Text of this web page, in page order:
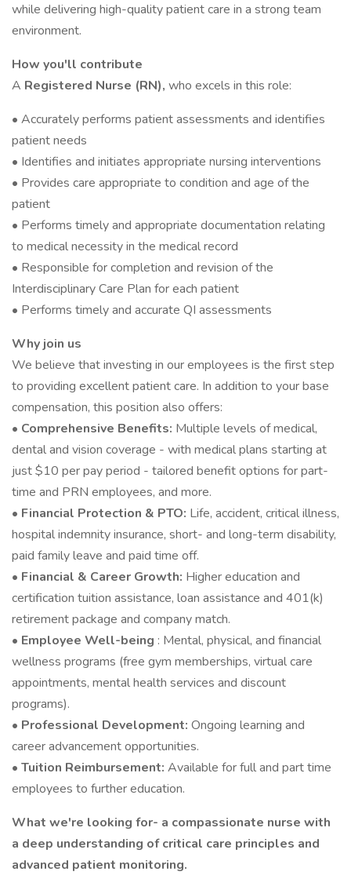
while delivering high-quality patient care in a strong team
environment.
How you'll contribute
A Registered Nurse (RN), who excels in this role:
• Accurately performs patient assessments and identifies
patient needs
• Identifies and initiates appropriate nursing interventions
• Provides care appropriate to condition and age of the
patient
• Performs timely and appropriate documentation relating
to medical necessity in the medical record
• Responsible for completion and revision of the
Interdisciplinary Care Plan for each patient
• Performs timely and accurate QI assessments
Why join us
We believe that investing in our employees is the first step
to providing excellent patient care. In addition to your base
compensation, this position also offers:
• Comprehensive Benefits: Multiple levels of medical,
dental and vision coverage - with medical plans starting at
just $10 per pay period - tailored benefit options for part-
time and PRN employees, and more.
• Financial Protection & PTO: Life, accident, critical illness,
hospital indemnity insurance, short- and long-term disability,
paid family leave and paid time off.
• Financial & Career Growth: Higher education and
certification tuition assistance, loan assistance and 401(k)
retirement package and company match.
• Employee Well-being : Mental, physical, and financial
wellness programs (free gym memberships, virtual care
appointments, mental health services and discount
programs).
• Professional Development: Ongoing learning and
career advancement opportunities.
• Tuition Reimbursement: Available for full and part time
employees to further education.
What we're looking for- a compassionate nurse with
a deep understanding of critical care principles and
advanced patient monitoring.